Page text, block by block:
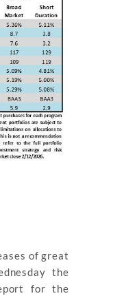
of great
the
for the